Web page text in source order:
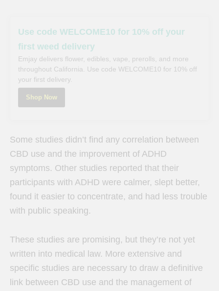
Use code WELCOME10 for 10% off your
first weed delivery
Emjay delivers flower, edibles, vape, prerolls, and more
throughout California. Use code WELCOME10 for 10% off
your first delivery.
Shop Now
Some studies didn’t find any correlation between
CBD use and the improvement of ADHD
symptoms. Other studies reported that their
participants with ADHD were calmer, slept better,
found it easier to concentrate, and had less trouble
with public speaking.
These studies are promising, but they’re not yet
written into medical law. More extensive and
specific studies are necessary to draw a definitive
link between CBD use and the management of